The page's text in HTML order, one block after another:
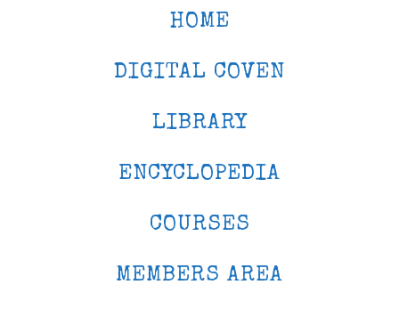
HOME
DIGITAL COVEN
LIBRARY
ENCYCLOPEDIA
COURSES
MEMBERS AREA